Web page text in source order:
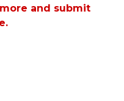
and submit